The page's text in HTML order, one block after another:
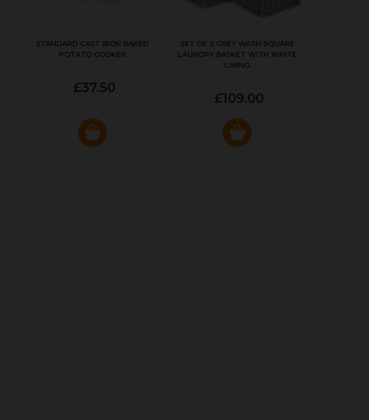
STANDARD CAST IRON BAKED
POTATO COOKER
£37.50
SET OF 2 GREY WASH SQUARE
LAUNDRY BASKET WITH WHITE
LINING
£109.00